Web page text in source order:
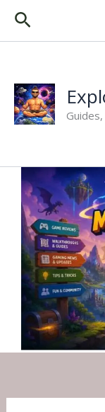
Skip
content
Search